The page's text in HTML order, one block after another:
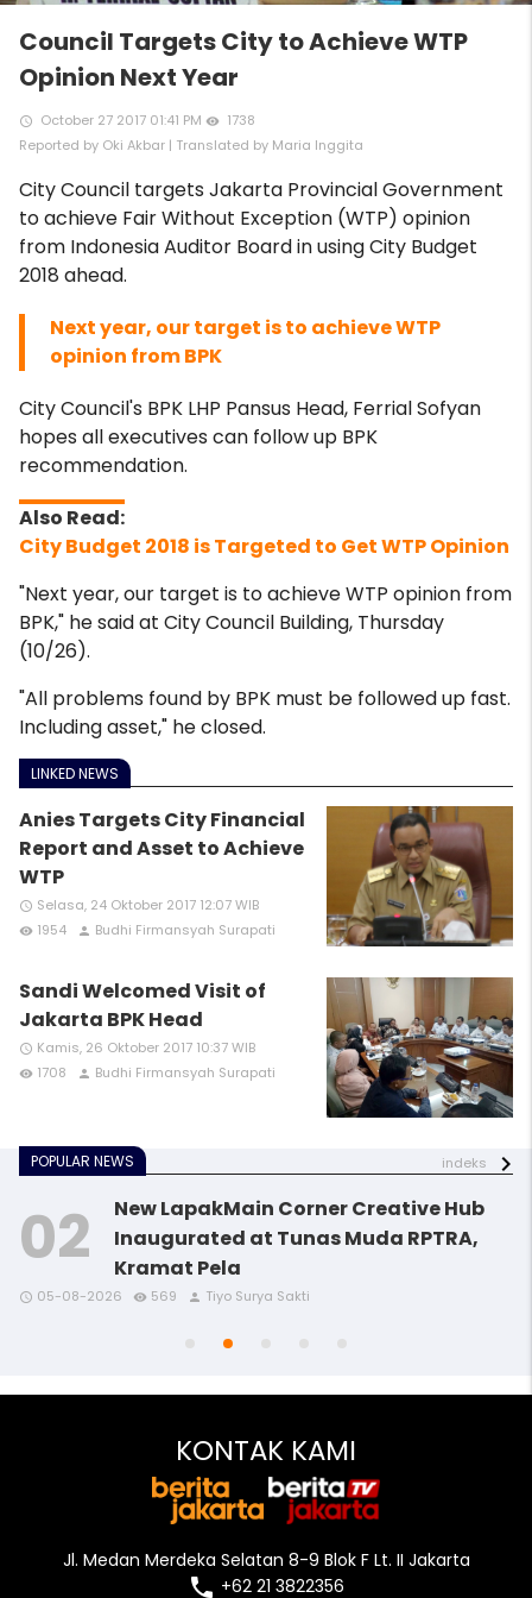
Council Targets City to Achieve WTP
Opinion Next Year
access_time October 27 2017 01:41 PM remove_red_eye
1738
Reported by Oki Akbar | Translated by Maria Inggita
City Council targets Jakarta Provincial Government
to achieve Fair Without Exception (WTP) opinion
from Indonesia Auditor Board in using City Budget
2018 ahead.
Next year, our target is to achieve WTP
opinion from BPK
City Council's BPK LHP Pansus Head, Ferrial Sofyan
hopes all executives can follow up BPK
recommendation.
City Budget 2018 is Targeted to Get WTP Opinion
"Next year, our target is to achieve WTP opinion from
BPK," he said at City Council Building, Thursday
(10/26).
"All problems found by BPK must be followed up fast.
Including asset," he closed.
LINKED NEWS
Anies Targets City Financial
Report and Asset to Achieve
WTP
access_time Selasa, 24 Oktober 2017 12:07 WIB
remove_red_eye 1954 person Budhi Firmansyah Surapati
Sandi Welcomed Visit of
Jakarta BPK Head
access_time Kamis, 26 Oktober 2017 10:37 WIB
remove_red_eye 1708 person Budhi Firmansyah Surapati
POPULAR NEWS indeks
access_time remove_red_eye person
New LapakMain Corner Creative Hub
Inaugurated at Tunas Muda RPTRA,
Kramat Pela
access_time 05-08-2026 remove_red_eye 569 person Tiyo Surya Sakti
access_time remove_red_eye
access_time remove_red_eye
access_time remove_red_eye
KONTAK KAMI
Jl. Medan Merdeka Selatan 8-9 Blok F Lt. II Jakarta
local_phone +62 21 3822356